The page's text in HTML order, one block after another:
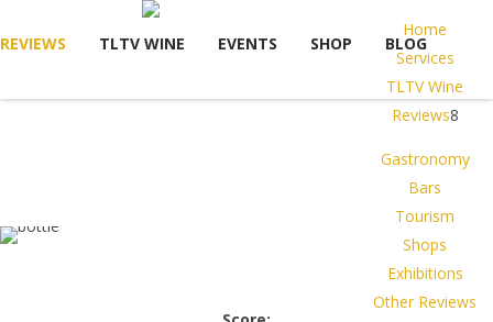
REVIEWS TLTV WINE EVENTS SHOP BLOG
Home
Services
TLTV Wine
Reviews8
Gastronomy
Bars
Tourism
Shops
Exhibitions
Other Reviews